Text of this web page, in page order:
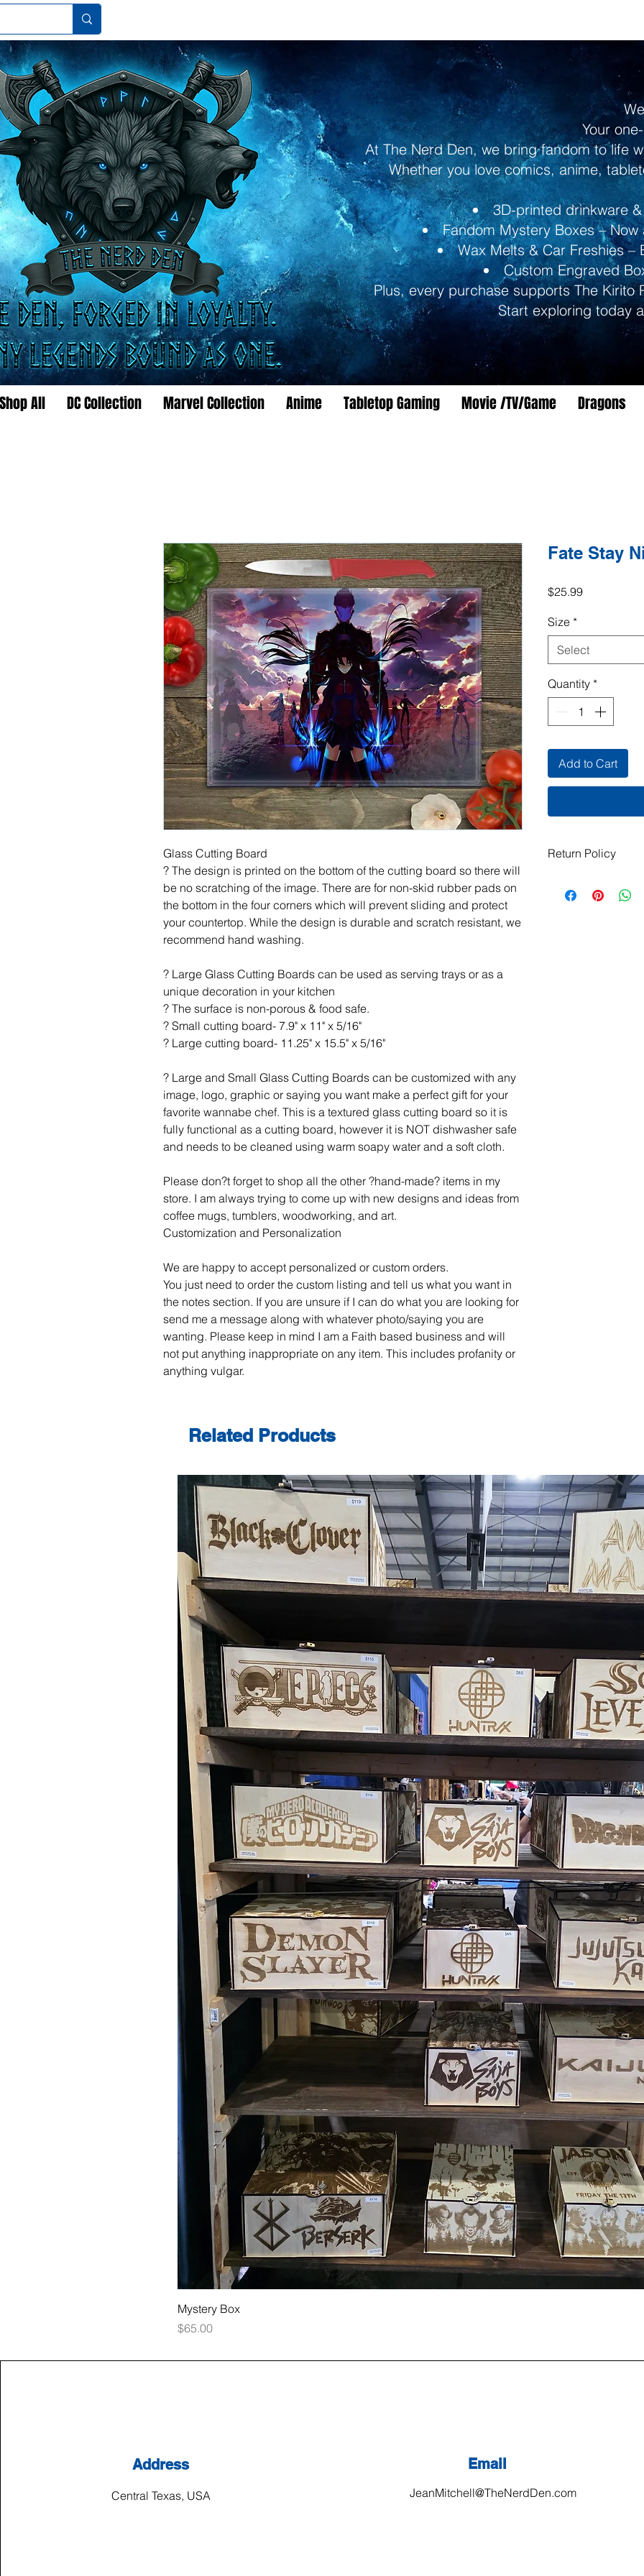
Your
At The Nerd Den, we bring fandom to life
Whether you love comics, anime,
3D-printed drinkware
Fandom Mystery Boxes –
Wax Melts & Car Freshies
Custom Engraved
Plus, every purchase supports The
Start exploring today
Shop All DC Collection Marvel Collection Anime Tabletop Gaming Movie /TV/Game Dragons
Glass Cutting Board
? The design is printed on the bottom of the cutting board so there will
be no scratching of the image. There are for non-skid rubber pads on
the bottom in the four corners which will prevent sliding and protect
your countertop. While the design is durable and scratch resistant, we
recommend hand washing.
? Large Glass Cutting Boards can be used as serving trays or as a
unique decoration in your kitchen
? The surface is non-porous & food safe.
? Small cutting board- 7.9" x 11" x 5/16"
? Large cutting board- 11.25" x 15.5" x 5/16"
? Large and Small Glass Cutting Boards can be customized with any
image, logo, graphic or saying you want make a perfect gift for your
favorite wannabe chef. This is a textured glass cutting board so it is
fully functional as a cutting board, however it is NOT dishwasher safe
and needs to be cleaned using warm soapy water and a soft cloth.
Please don?t forget to shop all the other ?hand-made? items in my
store. I am always trying to come up with new designs and ideas from
coffee mugs, tumblers, woodworking, and art.
Customization and Personalization
We are happy to accept personalized or custom orders.
You just need to order the custom listing and tell us what you want in
the notes section. If you are unsure if I can do what you are looking for
send me a message along with whatever photo/saying you are
wanting. Please keep in mind I am a Faith based business and will
not put anything inappropriate on any item. This includes profanity or
anything vulgar.
Fate Stay
$25.99Price
Size *
Select
Quantity *
Add to Cart
Return Policy
exchanges are not
Related Products
Mystery Box
Price
$65.00
Address
Central Texas, USA
Email
JeanMitchell@TheNerdDen.com